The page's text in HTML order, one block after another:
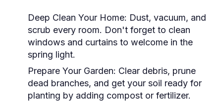
Deep Clean Your Home: Dust, vacuum, and
scrub every room. Don't forget to clean
windows and curtains to welcome in the
spring light.
Prepare Your Garden: Clear debris, prune
dead branches, and get your soil ready for
planting by adding compost or fertilizer.